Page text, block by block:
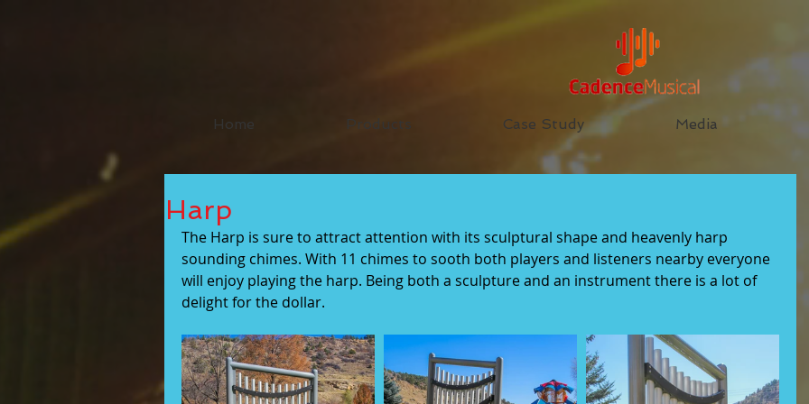
Home Products Case Study Media
Harp
The Harp is sure to attract attention with its sculptural shape and heavenly harp
sounding chimes. With 11 chimes to sooth both players and listeners nearby everyone
will enjoy playing the harp. Being both a sculpture and an instrument there is a lot of
delight for the dollar.